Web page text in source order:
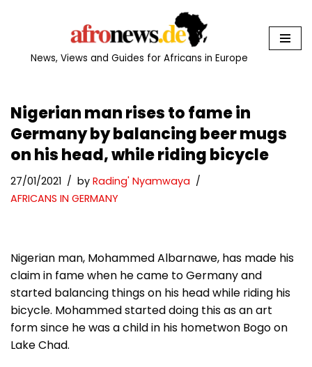
News, Views and Guides for Africans in Europe
Nigerian man rises to fame in
Germany by balancing beer mugs
on his head, while riding bicycle
27/01/2021 by Rading' Nyamwaya
AFRICANS IN GERMANY
Nigerian man, Mohammed Albarnawe, has made his
claim in fame when he came to Germany and
started balancing things on his head while riding his
bicycle. Mohammed started doing this as an art
form since he was a child in his hometwon Bogo on
Lake Chad.